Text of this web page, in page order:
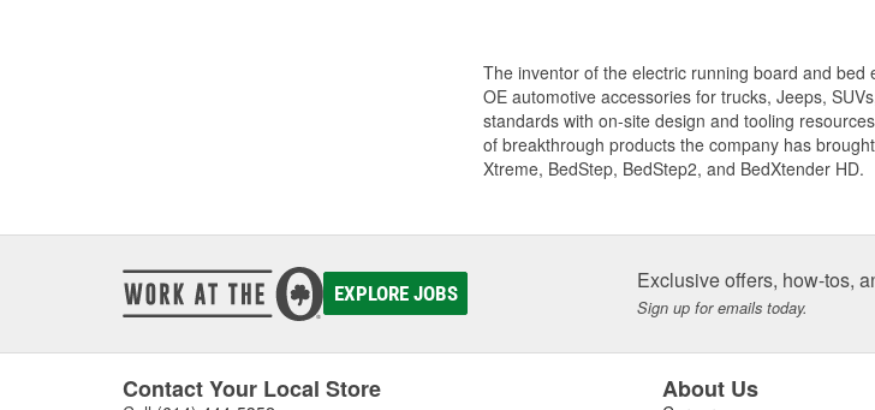
The inventor of the electric running board and
OE automotive accessories for trucks, Jeeps,
standards with on-site design and tooling
of breakthrough products the company has
Xtreme, BedStep, BedStep2, and BedXtender HD.
EXPLORE JOBS Exclusive offers, how-tos,
Sign up for emails today.
Contact Your Local Store About Us